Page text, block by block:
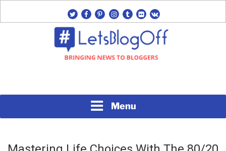
twitterfacebook
pinterest
instagram
tumblrflickrvk
Menu